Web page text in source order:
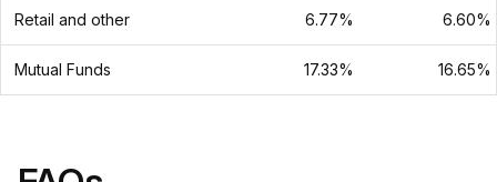
Retail and other 6.77% 6.60%
Mutual Funds 17.33% 16.65%